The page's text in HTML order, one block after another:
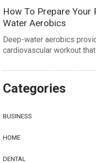
How To Prepare Your
Water Aerobics
Deep-water aerobics
cardiovascular workout
Categories
BUSINESS
HOME
DENTAL